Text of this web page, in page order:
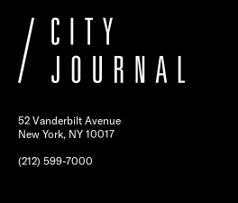
52 Vanderbilt Avenue
New York, NY 10017
(212) 599-7000